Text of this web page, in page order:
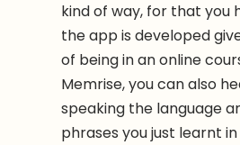
kind of way, for that you
the app is developed
of being in an online
Memrise, you can also
speaking the language
phrases you just learnt